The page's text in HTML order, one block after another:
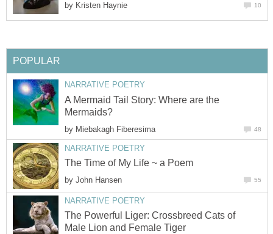
by Kristen Haynie 10
POPULAR
NARRATIVE POETRY
A Mermaid Tail Story: Where are the
Mermaids?
by Miebakagh Fiberesima 48
NARRATIVE POETRY
The Time of My Life ~ a Poem
by John Hansen 55
NARRATIVE POETRY
The Powerful Liger: Crossbreed Cats of
Male Lion and Female Tiger